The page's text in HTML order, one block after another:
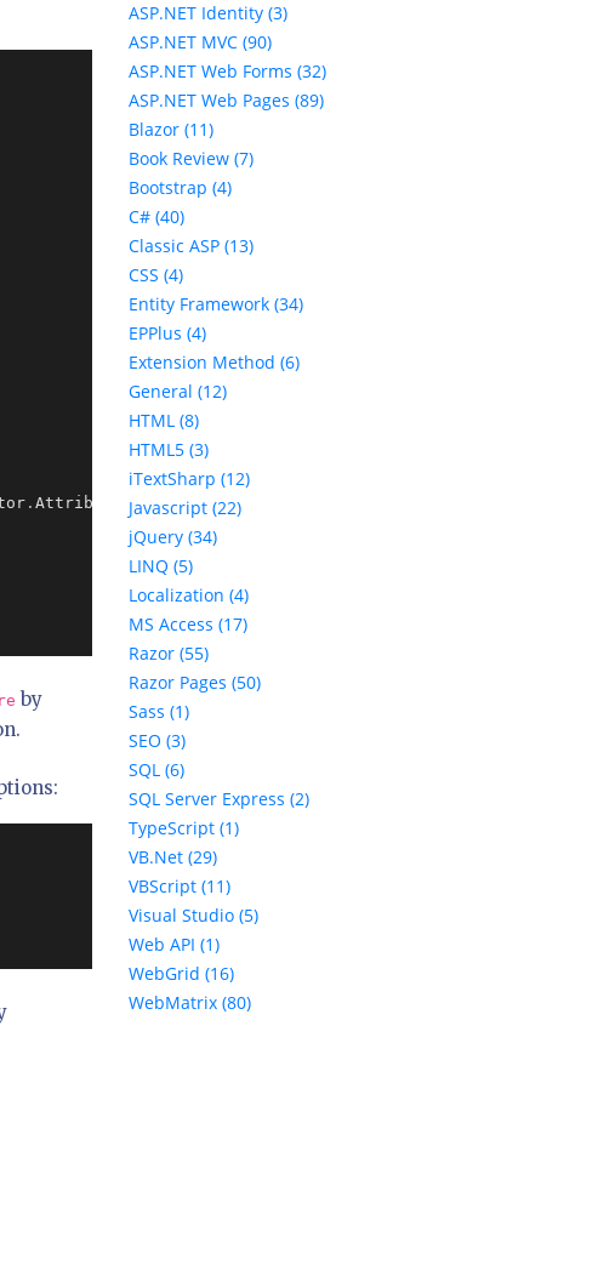
. AttributeRouteModel.Template),
by
ASP.NET Identity (3)
ASP.NET MVC (90)
ASP.NET Web Forms (32)
ASP.NET Web Pages (89)
Blazor (11)
Book Review (7)
Bootstrap (4)
C# (40)
Classic ASP (13)
CSS (4)
Entity Framework (34)
EPPlus (4)
Extension Method (6)
General (12)
HTML (8)
HTML5 (3)
iTextSharp (12)
Javascript (22)
jQuery (34)
LINQ (5)
Localization (4)
MS Access (17)
Razor (55)
Razor Pages (50)
Sass (1)
SEO (3)
SQL (6)
SQL Server Express (2)
TypeScript (1)
VB.Net (29)
VBScript (11)
Visual Studio (5)
Web API (1)
WebGrid (16)
WebMatrix (80)